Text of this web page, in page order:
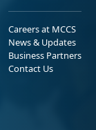
Careers at MCCS
News & Updates
Business Partners
Contact Us